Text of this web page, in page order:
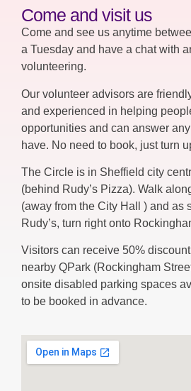
Come and visit us
Come and see us anytime
a Tuesday and have a chat with
volunteering.
Our volunteer advisors are
and experienced in helping
opportunities and can answer
have. No need to book, just turn
The Circle is in Sheffield city
(behind Rudy’s Pizza). Walk
(away from the City Hall ) and as
Rudy’s, turn right onto
Visitors can receive 50%
nearby QPark (Rockingham
onsite disabled parking spaces
to be booked in advance.